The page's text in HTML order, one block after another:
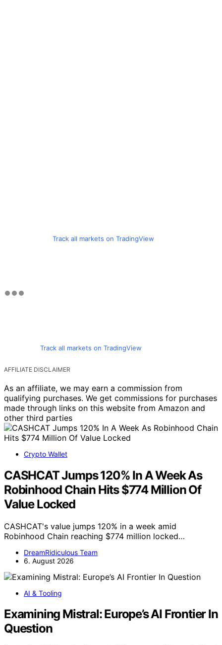
Track all markets on TradingView
Track all markets on TradingView
AFFILIATE DISCLAIMER
As an affiliate, we may earn a commission from
qualifying purchases. We get commissions for purchases
made through links on this website from Amazon and
other third parties
Crypto Wallet
CASHCAT Jumps 120% In A Week As
Robinhood Chain Hits $774 Million Of
Value Locked
CASHCAT's value jumps 120% in a week amid
Robinhood Chain reaching $774 million locked…
DreamRidiculous Team
6. August 2026
AI & Tooling
Examining Mistral: Europe’s AI Frontier In
Question